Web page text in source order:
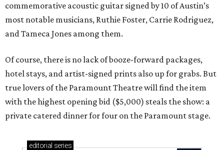
commemorative acoustic guitar signed by 10 of Austin’s
most notable musicians, Ruthie Foster, Carrie Rodriguez,
and Tameca Jones among them.
Of course, there is no lack of booze-forward packages,
hotel stays, and artist-signed prints also up for grabs. But
true lovers of the Paramount Theatre will find the item
with the highest opening bid ($5,000) steals the show: a
private catered dinner for four on the Paramount stage.
editorial series